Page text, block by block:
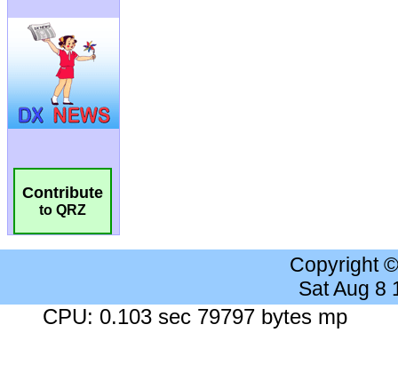
Contribute
to QRZ
Copyright
Sat Aug 8
CPU: 0.103 sec 79797 bytes mp